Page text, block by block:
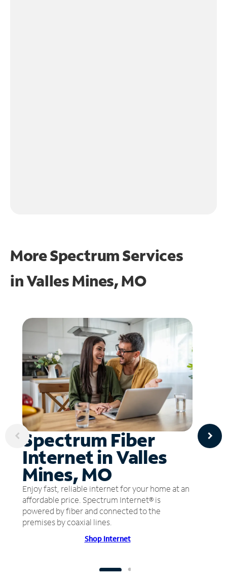
More Spectrum Services
inValles Mines, MO
Spectrum Fiber
Internet in Valles
Mines, MO
Enjoy fast, reliable internet for your home at an
affordable price. Spectrum Internet® is
powered by fiber and connected to the
premises by coaxial lines.
Shop Internet